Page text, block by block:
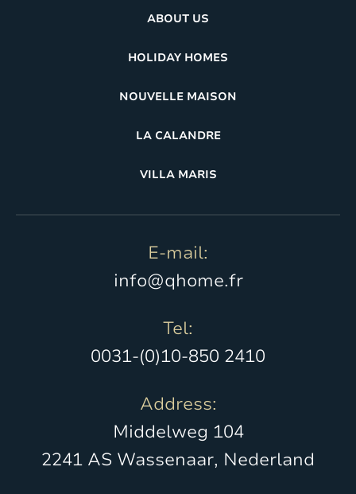
ABOUT US
HOLIDAY HOMES
NOUVELLE MAISON
LA CALANDRE
VILLA MARIS
E-mail:
info@qhome.fr
Tel:
0031-(0)10-850 2410
Address:
Middelweg 104
2241 AS Wassenaar, Nederland